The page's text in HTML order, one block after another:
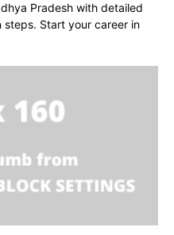
Pradesh with detailed
Start your career in